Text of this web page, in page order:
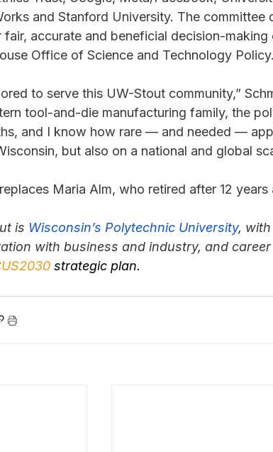
and Stanford University. The
fair, accurate and beneficial decision-
Office of Science and Technology Policy.
to serve this UW-Stout community,”
tool-and-die manufacturing family, the
and I know how rare — and needed —
but also on a national and global
Maria Alm, who retired after 12 years
is Wisconsin’s Polytechnic University,
with business and industry, and
strategic plan.